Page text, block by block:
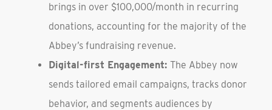
brings in over $100,000/month in recurring
donations, accounting for the majority of the
Abbey’s fundraising revenue.
Digital-first Engagement: The Abbey now
sends tailored email campaigns, tracks donor
behavior, and segments audiences by